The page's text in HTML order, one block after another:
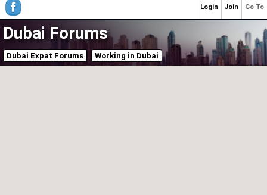
Dubai Forums
Dubai Expat Forums Working in Dubai
Go To
Join
Login